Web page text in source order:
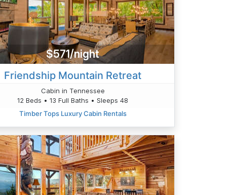
$571/night
Friendship Mountain Retreat
Cabin in Tennessee
12 Beds • 13 Full Baths • Sleeps 48
Timber Tops Luxury Cabin Rentals